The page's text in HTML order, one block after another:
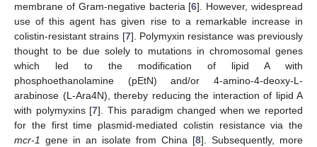
membrane of Gram-negative bacteria [6]. However, widespread
use of this agent has given rise to a remarkable increase in
colistin-resistant strains [7]. Polymyxin resistance was previously
thought to be due solely to mutations in chromosomal genes
which led to the modification of lipid A with
phosphoethanolamine (pEtN) and/or 4-amino-4-deoxy-L-
arabinose (L-Ara4N), thereby reducing the interaction of lipid A
with polymyxins [7]. This paradigm changed when we reported
for the first time plasmid-mediated colistin resistance via the
mcr-1 gene in an isolate from China [8]. Subsequently, more
10. May
11. May
12. May
13. May
14. May
15. May
16. May
17. May
18. May
20. May
21. May
22. May
23. May
24. May
25. May
26. May
27. May
28. May
30. May
31. May
1. Jun
2. Jun
3. Jun
4. Jun
5. Jun
6. Jun
7. Jun
9. Jun
10. Jun
11. Jun
12. Jun
13. Jun
14. Jun
15. Jun
16. Jun
17. Jun
19. Jun
20. Jun
21. Jun
22. Jun
23. Jun
24. Jun
25. Jun
26. Jun
27. Jun
29. Jun
30. Jun
1. Jul
2. Jul
3. Jul
4. Jul
5. Jul
6. Jul
7. Jul
9. Jul
10. Jul
11. Jul
12. Jul
13. Jul
14. Jul
15. Jul
16. Jul
17. Jul
19. Jul
20. Jul
21. Jul
22. Jul
23. Jul
24. Jul
25. Jul
26. Jul
27. Jul
29. Jul
30. Jul
31. Jul
1. Aug
2. Aug
3. Aug
4. Aug
5. Aug
6. Aug